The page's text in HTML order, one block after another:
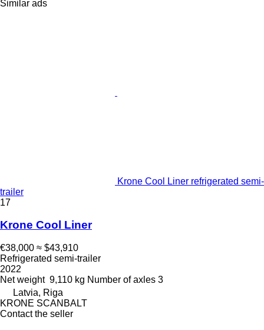
Similar ads
Krone Cool Liner refrigerated semi-
trailer
17
Krone Cool Liner
€38,000 ≈ $43,910
Refrigerated semi-trailer
2022
Net weight 9,110 kg Number of axles 3
Latvia, Riga
KRONE SCANBALT
Contact the seller